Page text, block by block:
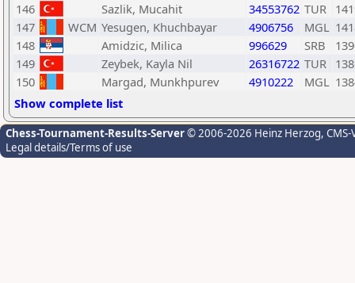
146
Sazlik, Mucahit 34553762 TUR
147
WCM Yesugen, Khuchbayar 4906756 MGL
148
Amidzic, Milica 996629 SRB
149
Zeybek, Kayla Nil 26316722 TUR
150
Margad, Munkhpurev 4910222 MGL
Show complete list
Chess-Tournament-Results-Server© 2006-2026 Heinz Herzog,
Legal details/Terms of use